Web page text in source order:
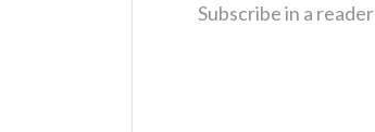
Subscribe in a reader